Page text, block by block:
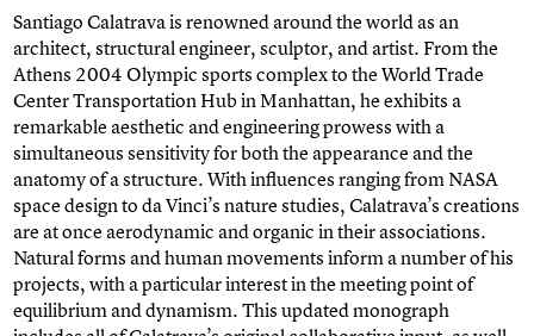
Santiago Calatrava is renowned around the world as an
architect, structural engineer, sculptor, and artist. From the
Athens 2004 Olympic sports complex to the World Trade
Center Transportation Hub in Manhattan, he exhibits a
remarkable aesthetic and engineering prowess with a
simultaneous sensitivity for both the appearance and the
anatomy of a structure. With influences ranging from NASA
space design to da Vinci’s nature studies, Calatrava’s creations
are at once aerodynamic and organic in their associations.
Natural forms and human movements inform a number of his
projects, with a particular interest in the meeting point of
equilibrium and dynamism. This updated monograph